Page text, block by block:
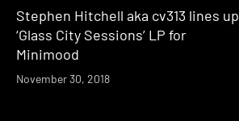
Stephen Hitchell aka cv313 lines up
‘Glass City Sessions’ LP for
Minimood
November 30, 2018